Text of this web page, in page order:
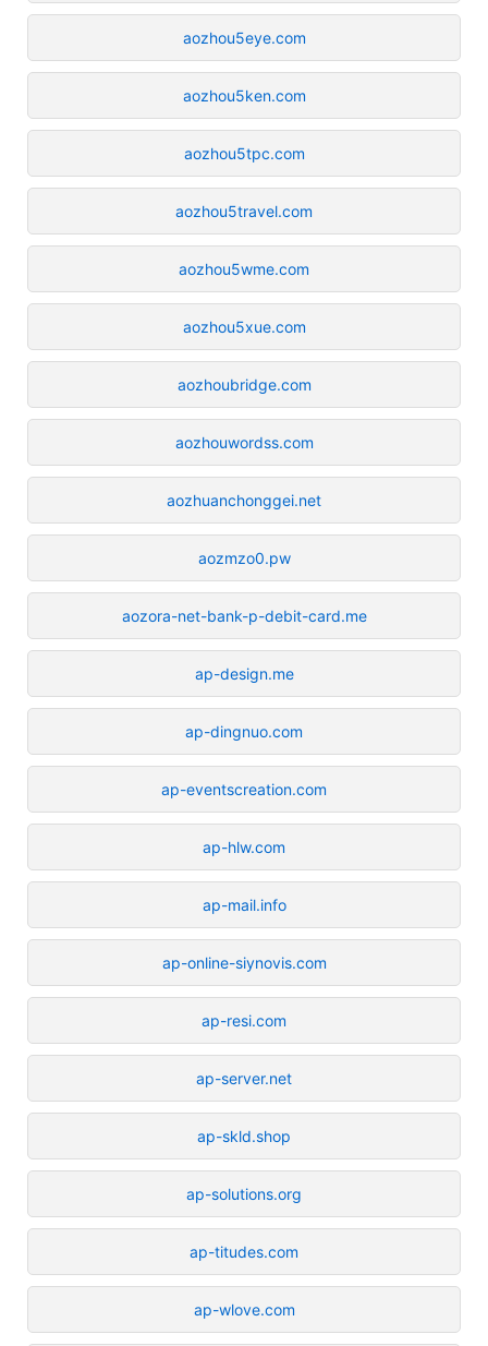
aozhou5eye.com
aozhou5ken.com
aozhou5tpc.com
aozhou5travel.com
aozhou5wme.com
aozhou5xue.com
aozhoubridge.com
aozhouwordss.com
aozhuanchonggei.net
aozmzo0.pw
aozora-net-bank-p-debit-card.me
ap-design.me
ap-dingnuo.com
ap-eventscreation.com
ap-hlw.com
ap-mail.info
ap-online-siynovis.com
ap-resi.com
ap-server.net
ap-skld.shop
ap-solutions.org
ap-titudes.com
ap-wlove.com